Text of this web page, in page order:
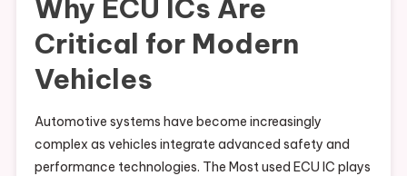
Why ECU ICs Are
Critical for Modern
Vehicles
Automotive systems have become increasingly
complex as vehicles integrate advanced safety and
performance technologies. The Most used ECU IC plays